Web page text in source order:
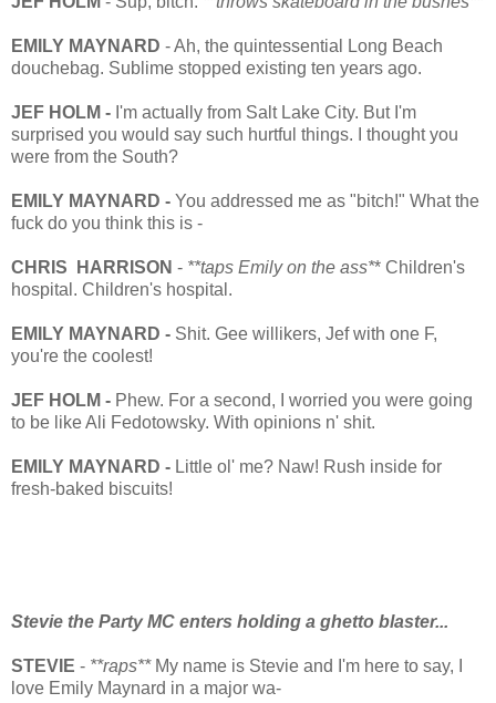
EMILY MAYNARD - Ah, the quintessential Long Beach
douchebag. Sublime stopped existing ten years ago.
JEF HOLM - I'm actually from Salt Lake City. But I'm
surprised you would say such hurtful things. I thought you
were from the South?
EMILY MAYNARD - You addressed me as "bitch!" What the
fuck do you think this is -
CHRIS HARRISON - **taps Emily on the ass** Children's
hospital. Children's hospital.
EMILY MAYNARD - Shit. Gee willikers, Jef with one F,
you're the coolest!
JEF HOLM - Phew. For a second, I worried you were going
to be like Ali Fedotowsky. With opinions n' shit.
EMILY MAYNARD - Little ol' me? Naw! Rush inside for
fresh-baked biscuits!
Stevie the Party MC enters holding a ghetto blaster...
STEVIE - **raps**My name is Stevie and I'm here to say, I
love Emily Maynard in a major wa-